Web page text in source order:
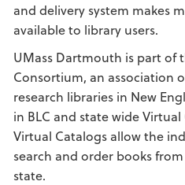
and delivery system makes
available to library users.
UMass Dartmouth is part of
Consortium, an association
research libraries in New
in BLC and state wide
Virtual Catalogs allow the
search and order books
state.